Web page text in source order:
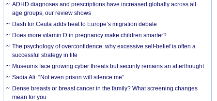
ADHD diagnoses and prescriptions have increased globally across all
age groups, our review shows
Dash for Ceuta adds heat to Europe’s migration debate
Does more vitamin D in pregnancy make children smarter?
The psychology of overconfidence: why excessive self-belief is often a
successful strategy in life
Museums face growing cyber threats but security remains an afterthought
Sadia Ali: “Not even prison will silence me”
Dense breasts or breast cancer in the family? What screening changes
mean for you